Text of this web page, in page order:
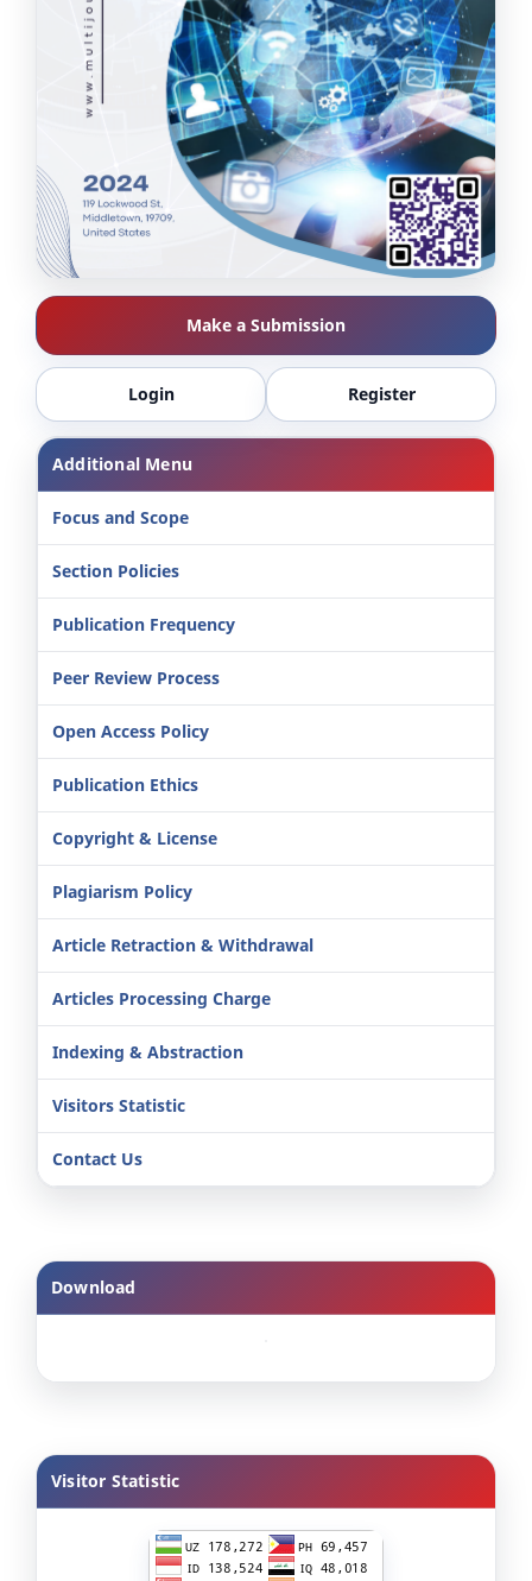
Make a Submission
Login Register
Additional Menu
Focus and Scope
Section Policies
Publication Frequency
Peer Review Process
Open Access Policy
Publication Ethics
Copyright & License
Plagiarism Policy
Article Retraction & Withdrawal
Articles Processing Charge
Indexing & Abstraction
Visitors Statistic
Contact Us
Download
Visitor Statistic